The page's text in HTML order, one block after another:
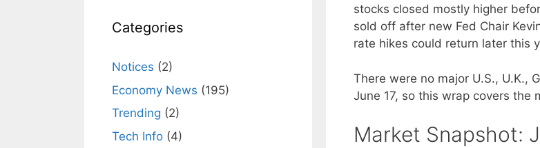
stocks closed mostly higher
sold off after new Fed Chair
rate hikes could return later this
There were no major U.S., U.K.,
June 17, so this wrap covers the
Market Snapshot:
Categories
Notices (2)
Economy News (195)
Trending (2)
Tech Info (4)